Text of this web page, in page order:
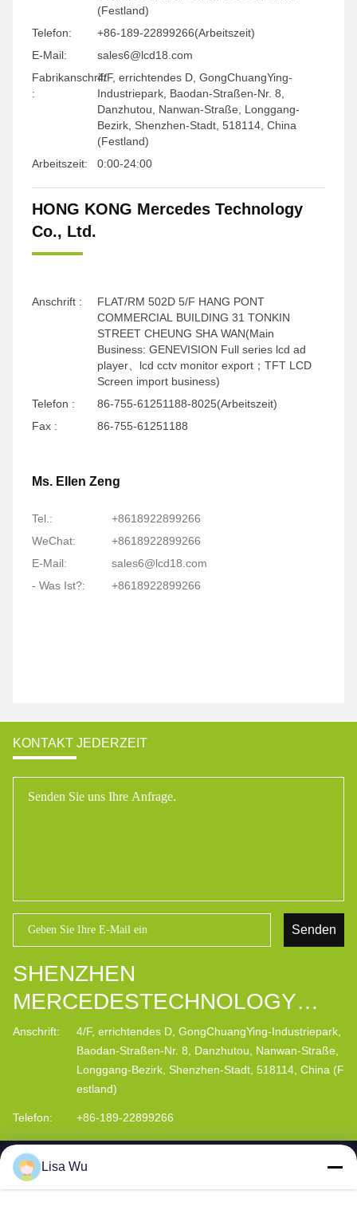
(Festland)
Telefon:
+86-189-22899266(Arbeitszeit)
E-Mail:
sales6@lcd18.com
Fabrikanschrift
:
4/F, errichtendes D, GongChuangYing-
Industriepark, Baodan-Straßen-Nr. 8,
Danzhutou, Nanwan-Straße, Longgang-
Bezirk, Shenzhen-Stadt, 518114, China
(Festland)
Arbeitszeit:
0:00-24:00
HONG KONG Mercedes Technology
Co., Ltd.
Anschrift :
FLAT/RM 502D 5/F HANG PONT
COMMERCIAL BUILDING 31 TONKIN
STREET CHEUNG SHA WAN(Main
Business: GENEVISION Full series lcd ad
player、lcd cctv monitor export；TFT LCD
Screen import business)
Telefon :
86-755-61251188-8025(Arbeitszeit)
Fax :
86-755-61251188
Ms. Ellen Zeng
Tel.:
+8618922899266
WeChat:
+8618922899266
E-Mail:
sales6@lcd18.com
- Was Ist?:
+8618922899266
KONTAKT JEDERZEIT
Senden
SHENZHEN
MERCEDESTECHNOLOGY
CO., LTD.
Anschrift:
4/F, errichtendes D, GongChuangYing-Industriepark,
Baodan-Straßen-Nr. 8, Danzhutou, Nanwan-Straße,
Longgang-Bezirk, Shenzhen-Stadt, 518114, China (F
estland)
Telefon: +86-189-22899266
Lisa Wu